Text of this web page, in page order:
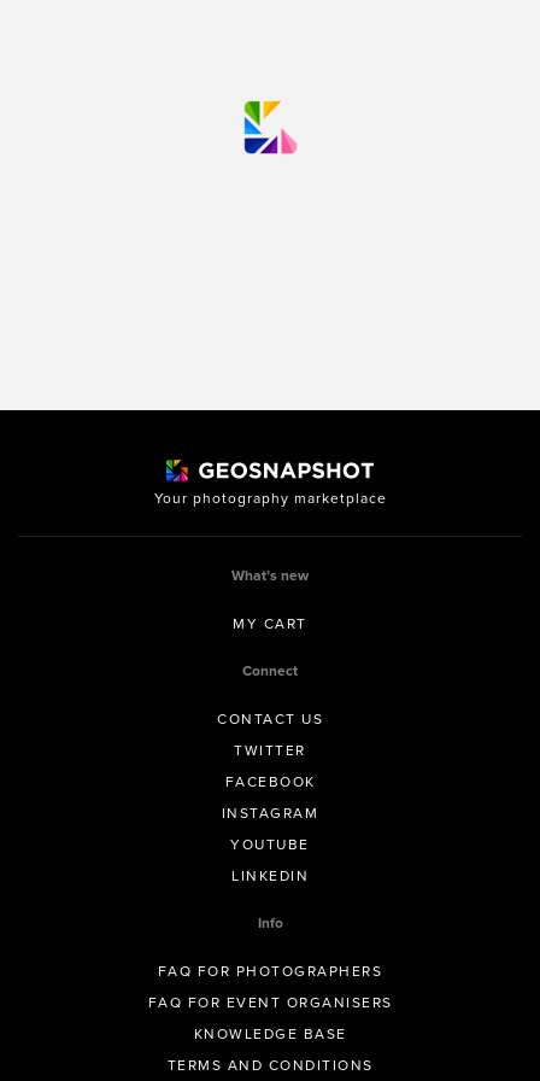
Your photography marketplace
What’s new
MY CART
Connect
CONTACT US
TWITTER
FACEBOOK
INSTAGRAM
YOUTUBE
LINKEDIN
Info
FAQ FOR PHOTOGRAPHERS
FAQ FOR EVENT ORGANISERS
KNOWLEDGE BASE
TERMS AND CONDITIONS